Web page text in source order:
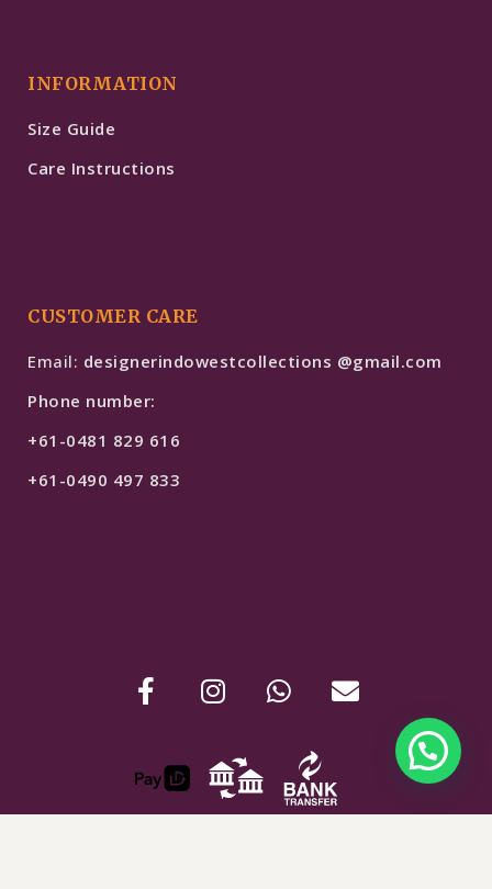
INFORMATION
Size Guide
Care Instructions
CUSTOMER CARE
Email: designerindowestcollections @gmail.com
Phone number:
+61-0481 829 616
+61-0490 497 833